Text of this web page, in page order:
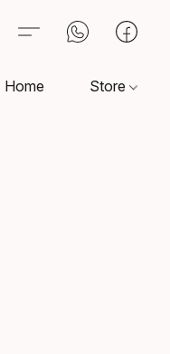
Home Store